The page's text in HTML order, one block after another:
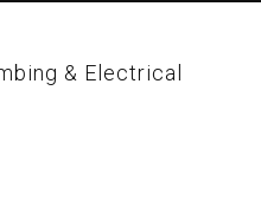
& Electrical